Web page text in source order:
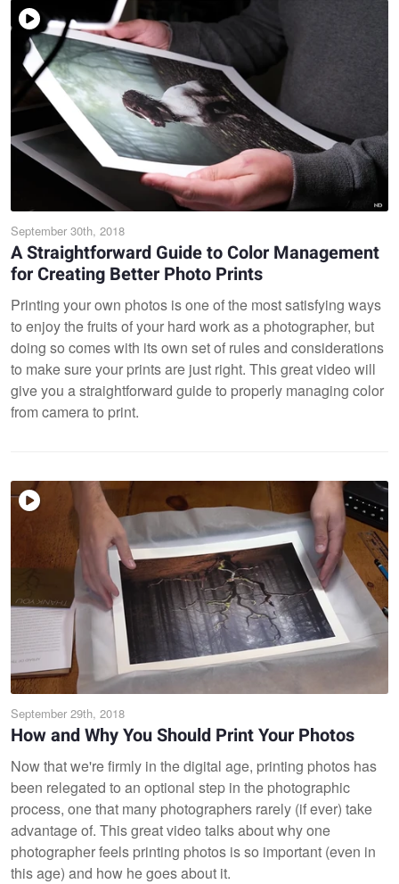
September 30th, 2018
A Straightforward Guide to Color Management
for Creating Better Photo Prints
Printing your own photos is one of the most satisfying ways
to enjoy the fruits of your hard work as a photographer, but
doing so comes with its own set of rules and considerations
to make sure your prints are just right. This great video will
give you a straightforward guide to properly managing color
from camera to print.
September 29th, 2018
How and Why You Should Print Your Photos
Now that we're firmly in the digital age, printing photos has
been relegated to an optional step in the photographic
process, one that many photographers rarely (if ever) take
advantage of. This great video talks about why one
photographer feels printing photos is so important (even in
this age) and how he goes about it.